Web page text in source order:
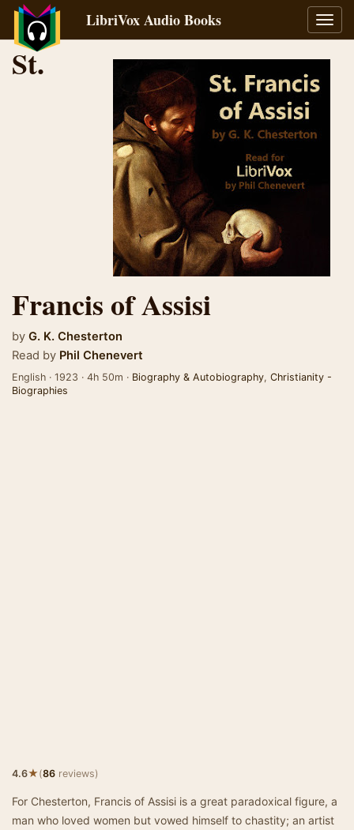
LibriVox Audio Books
St.
Francis of Assisi
by G. K. Chesterton
Read by Phil Chenevert
English · 1923 · 4h 50m · Biography & Autobiography, Christianity -
Biographies
4.6★(86 reviews)
For Chesterton, Francis of Assisi is a great paradoxical figure, a
man who loved women but vowed himself to chastity; an artist